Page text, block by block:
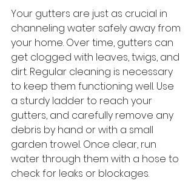
Your gutters are just as crucial in
channeling water safely away from
your home. Over time, gutters can
get clogged with leaves, twigs, and
dirt. Regular cleaning is necessary
to keep them functioning well. Use
a sturdy ladder to reach your
gutters, and carefully remove any
debris by hand or with a small
garden trowel. Once clear, run
water through them with a hose to
check for leaks or blockages.